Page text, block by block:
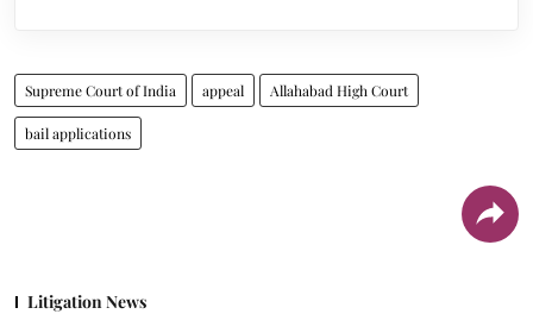
Supreme Court of India appeal Allahabad High Court
bail applications
Litigation News